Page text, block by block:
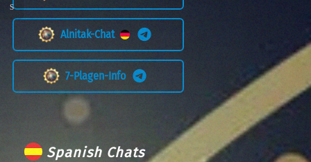
Alnitak-Chat
7-Plagen-Info
Spanish Chats